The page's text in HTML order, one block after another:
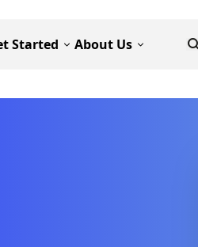
Started About Us